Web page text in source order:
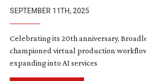
SEPTEMBER 11TH, 2025
Celebrating its 20th anniversary,
championed virtual production
expanding into AI services